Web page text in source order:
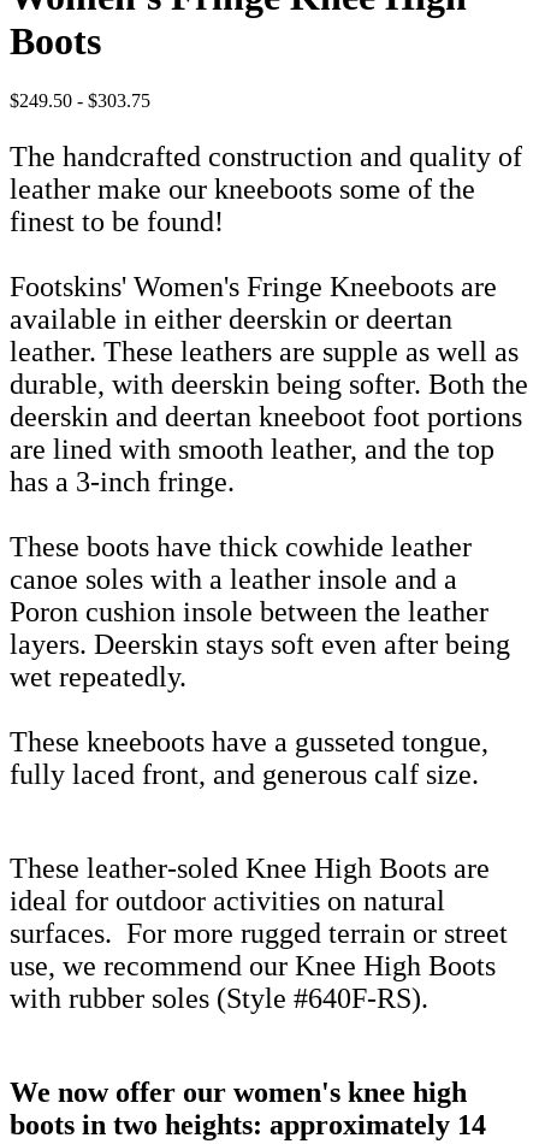
Boots
$249.50 - $303.75
The handcrafted construction and quality of
leather make our kneeboots some of the
finest to be found!
Footskins' Women's Fringe Kneeboots are
available in either deerskin or deertan
leather. These leathers are supple as well as
durable, with deerskin being softer. Both the
deerskin and deertan kneeboot foot portions
are lined with smooth leather, and the top
has a 3-inch fringe.
These boots have thick cowhide leather
canoe soles with a leather insole and a
Poron cushion insole between the leather
layers. Deerskin stays soft even after being
wet repeatedly.
These kneeboots have a gusseted tongue,
fully laced front, and generous calf size.
These leather-soled Knee High Boots are
ideal for outdoor activities on natural
surfaces. For more rugged terrain or street
use, we recommend our Knee High Boots
with rubber soles (Style #640F-RS).
We now offer our women's knee high
boots in two heights: approximately 14